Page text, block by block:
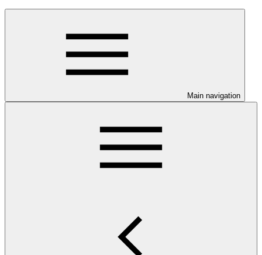
Main navigation